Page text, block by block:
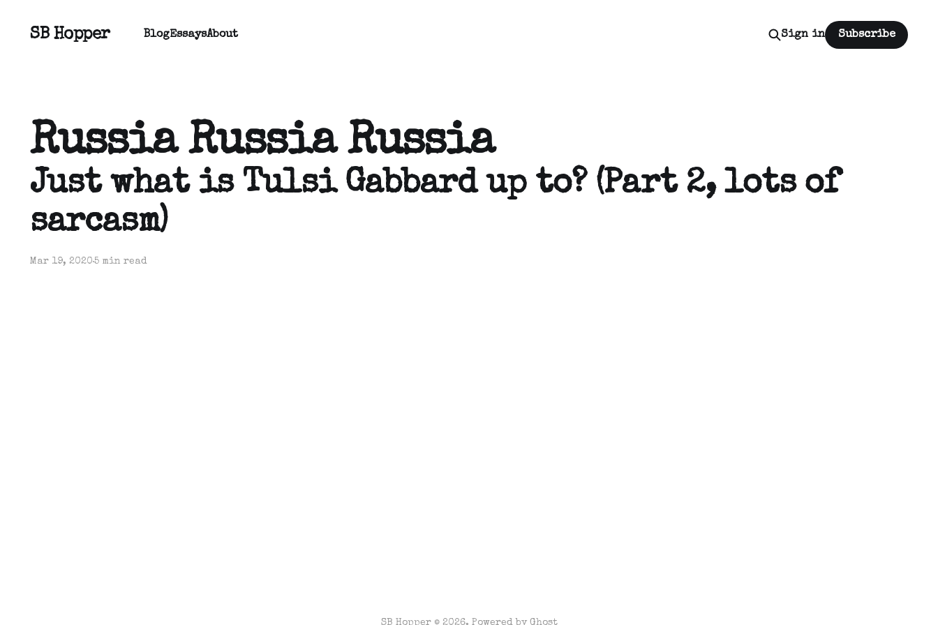
SB Hopper BlogEssaysAbout Sign in Subscribe
Russia Russia Russia
Just what is Tulsi Gabbard up to? (Part 2, lots of
sarcasm)
Mar 19, 20205 min read
SB Hopper © 2026. Powered by Ghost